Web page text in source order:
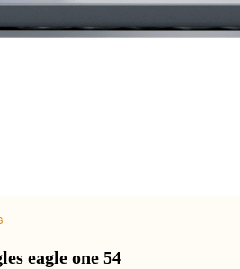
eagle one 54